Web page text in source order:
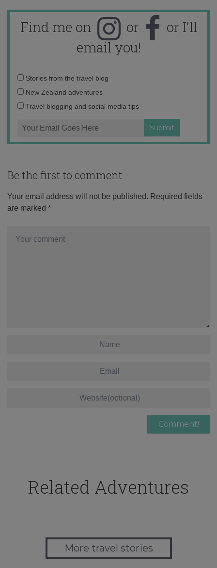
Find me on or
or I'll
email you!
Email
address:
Stories from the travel blog
New Zealand adventures
Travel blogging and social media tips
Be the first to comment
Your email address will not be published. Required fields
are marked *
Related Adventures
More travel stories